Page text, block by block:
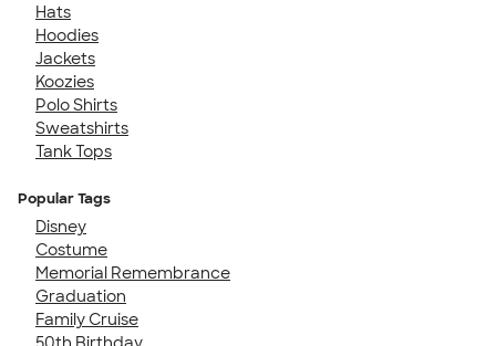
Hats
Hoodies
Jackets
Koozies
Polo Shirts
Sweatshirts
Tank Tops
Popular Tags
Disney
Costume
Memorial Remembrance
Graduation
Family Cruise